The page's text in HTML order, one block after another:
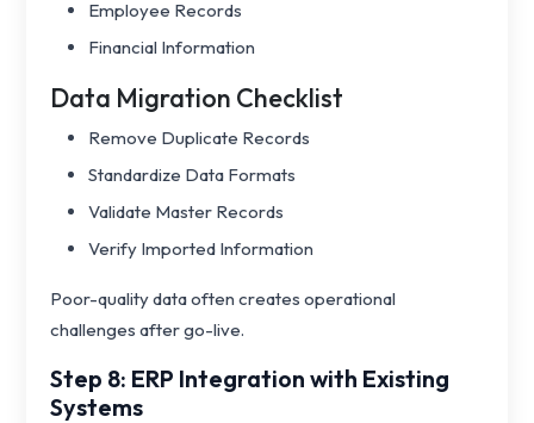
Employee Records
Financial Information
Data Migration Checklist
Remove Duplicate Records
Standardize Data Formats
Validate Master Records
Verify Imported Information
Poor-quality data often creates operational
challenges after go-live.
Step 8: ERP Integration with Existing
Systems